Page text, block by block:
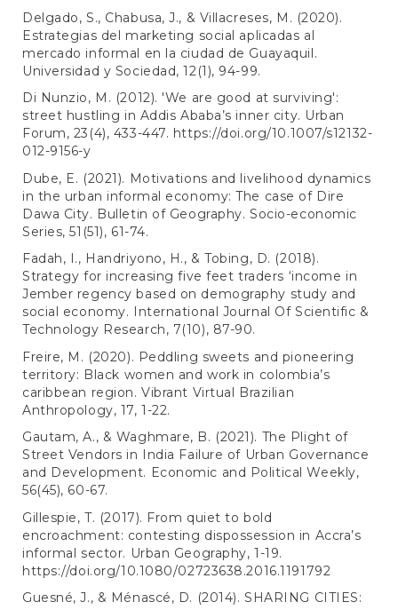
Delgado, S., Chabusa, J., & Villacreses, M. (2020).
Estrategias del marketing social aplicadas al
mercado informal en la ciudad de Guayaquil.
Universidad y Sociedad, 12(1), 94-99.
Di Nunzio, M. (2012). 'We are good at surviving':
street hustling in Addis Ababa’s inner city. Urban
Forum, 23(4), 433-447. https://doi.org/10.1007/s12132-
012-9156-y
Dube, E. (2021). Motivations and livelihood dynamics
in the urban informal economy: The case of Dire
Dawa City. Bulletin of Geography. Socio-economic
Series, 51(51), 61-74.
Fadah, I., Handriyono, H., & Tobing, D. (2018).
Strategy for increasing five feet traders ‘income in
Jember regency based on demography study and
social economy. International Journal Of Scientific &
Technology Research, 7(10), 87-90.
Freire, M. (2020). Peddling sweets and pioneering
territory: Black women and work in colombia’s
caribbean region. Vibrant Virtual Brazilian
Anthropology, 17, 1-22.
Gautam, A., & Waghmare, B. (2021). The Plight of
Street Vendors in India Failure of Urban Governance
and Development. Economic and Political Weekly,
56(45), 60-67.
Gillespie, T. (2017). From quiet to bold
encroachment: contesting dispossession in Accra’s
informal sector. Urban Geography, 1-19.
https://doi.org/10.1080/02723638.2016.1191792
Guesné, J., & Ménascé, D. (2014). SHARING CITIES: